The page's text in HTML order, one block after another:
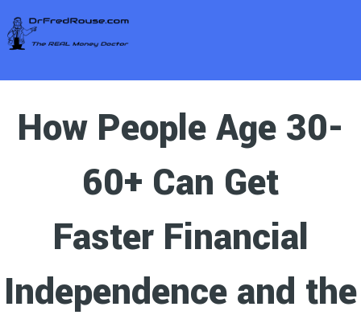
How People Age 30-
60+ Can Get
Faster Financial
Independence and the